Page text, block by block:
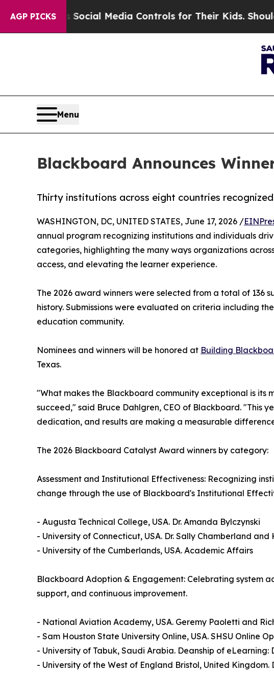
AGP PICKS
Social Media Controls for Their Kids. Should the US?
Menu
Blackboard Announces
Thirty institutions across eight countries
WASHINGTON, DC, UNITED STATES, June 17, 2026 /
annual program recognizing institutions and individuals
categories, highlighting the many ways organizations
access, and elevating the learner experience.
The 2026 award winners were selected from a total of 136
history. Submissions were evaluated on criteria including
education community.
Nominees and winners will be honored at Building
Texas.
"What makes the Blackboard community exceptional is its
succeed," said Bruce Dahlgren, CEO of Blackboard. "This
dedication, and results are making a measurable
The 2026 Blackboard Catalyst Award winners by category:
Assessment and Institutional Effectiveness: Recognizing
change through the use of Blackboard's Institutional
- Augusta Technical College, USA. Dr. Amanda Bylczynski
- University of Connecticut, USA. Dr. Sally Chamberland and
- University of the Cumberlands, USA. Academic Affairs
Blackboard Adoption & Engagement: Celebrating system
support, and continuous improvement.
- National Aviation Academy, USA. Geremy Paoletti and
- Sam Houston State University Online, USA. SHSU Online
- University of Tabuk, Saudi Arabia. Deanship of eLearning:
- University of the West of England Bristol, United